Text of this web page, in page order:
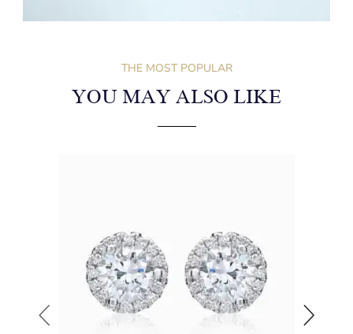
THE MOST POPULAR
YOU MAY ALSO LIKE